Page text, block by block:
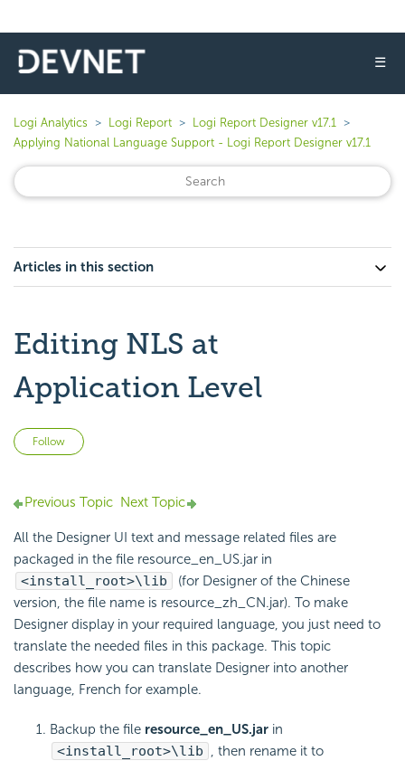
☰
Logi Analytics Logi Report
Logi Report Designer v17.1
Applying National Language Support - Logi Report Designer v17.1
Articles in this section
Editing NLS at
Application Level
Follow
Previous Topic Next Topic
All the Designer UI text and message related files are
packaged in the file resource_en_US.jar in
<install_root>\lib
(for Designer of the Chinese
version, the file name is resource_zh_CN.jar). To make
Designer display in your required language, you just need to
translate the needed files in this package. This topic
describes how you can translate Designer into another
language, French for example.
Backup the file resource_en_US.jar in
<install_root>\lib , then rename it to